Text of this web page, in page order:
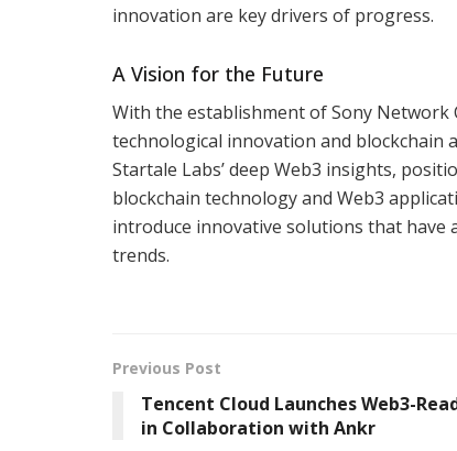
innovation are key drivers of progress.
A Vision for the Future
With the establishment of Sony Network
technological innovation and blockchain
Startale Labs’ deep Web3 insights,
blockchain technology and Web3
introduce innovative solutions that have
trends.
Previous Post
Tencent Cloud Launches Web3-
in Collaboration with Ankr